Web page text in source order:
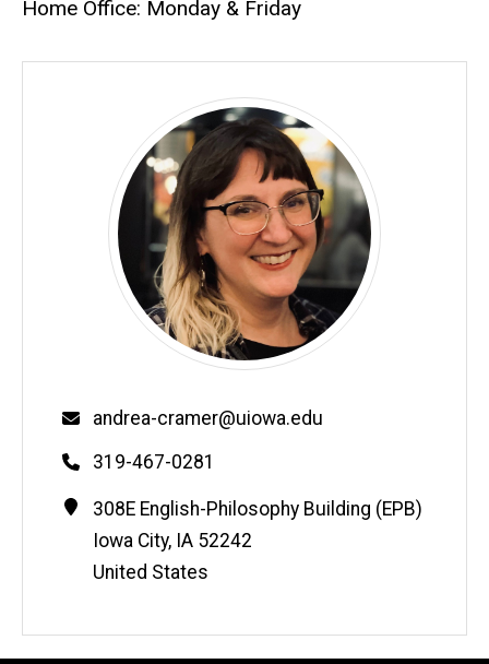
Home Office: Monday & Friday
Email
andrea-cramer@uiowa.edu
Phone
319-467-0281
Contact
Information
Address
308E English-Philosophy Building (EPB)
Iowa City, IA 52242
United States